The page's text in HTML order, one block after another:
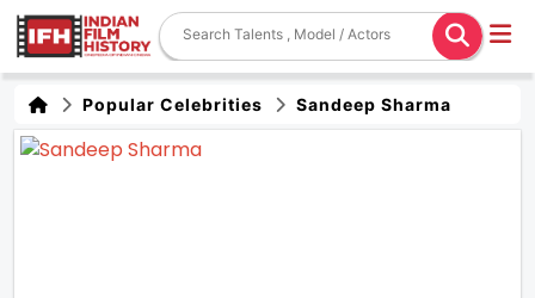
Popular Celebrities Sandeep Sharma